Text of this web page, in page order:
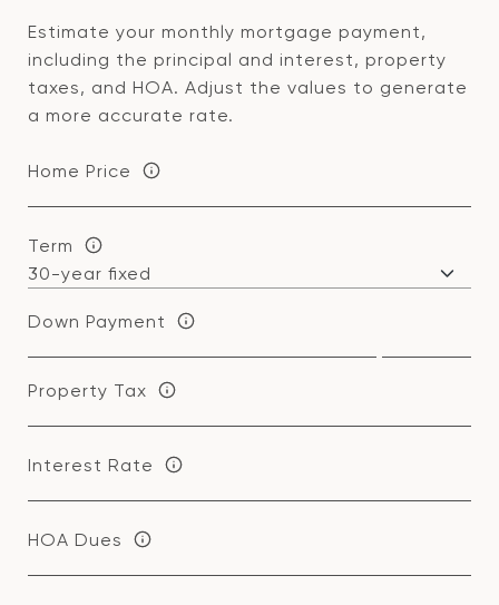
Estimate your monthly mortgage payment,
including the principal and interest, property
taxes, and HOA. Adjust the values to generate
a more accurate rate.
Home Price
Term
Down Payment
Property Tax
Interest Rate
HOA Dues